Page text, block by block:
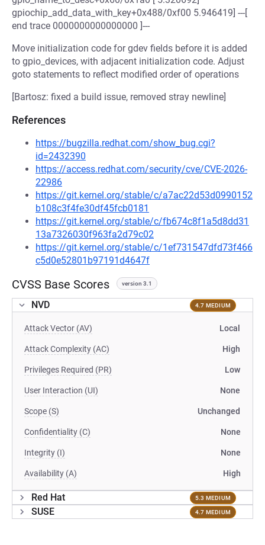
gpiochip_add_data_with_key+0x488/0xf00 5.946419] ---[
end trace 0000000000000000 ]---
Move initialization code for gdev fields before it is added
to gpio_devices, with adjacent initialization code. Adjust
goto statements to reflect modified order of operations
[Bartosz: fixed a build issue, removed stray newline]
References
https://bugzilla.redhat.com/show_bug.cgi?
id=2432390
https://access.redhat.com/security/cve/CVE-2026-
22986
https://git.kernel.org/stable/c/a7ac22d53d0990152
b108c3f4fe30df45fcb0181
https://git.kernel.org/stable/c/fb674c8f1a5d8dd31
13a7326030f963fa2d79c02
https://git.kernel.org/stable/c/1ef731547dfd73f466
c5d0e52801b97191d4647f
CVSS Base Scores version 3.1
NVD 4.7 MEDIUM
Attack Vector (AV) Local
Attack Complexity (AC) High
Privileges Required (PR) Low
User Interaction (UI) None
Scope (S) Unchanged
Confidentiality (C) None
Integrity (I) None
Availability (A) High
Red Hat 5.3 MEDIUM
SUSE 4.7 MEDIUM